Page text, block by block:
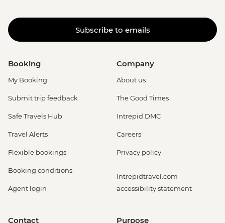
Subscribe to emails
Booking
My Booking
Submit trip feedback
Safe Travels Hub
Travel Alerts
Flexible bookings
Booking conditions
Agent login
Company
About us
The Good Times
Intrepid DMC
Careers
Privacy policy
Intrepidtravel.com
accessibility statement
Contact Purpose